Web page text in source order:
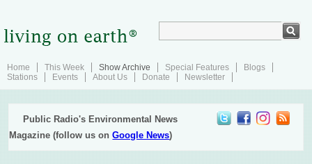
Home This Week Show Archive Special Features
Blogs
Stations
Events About Us Donate Newsletter
Public Radio's Environmental News
Magazine (follow us onGoogle News)